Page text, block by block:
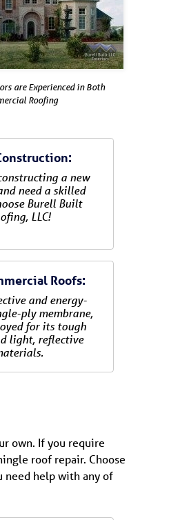
are Experienced in Both
Roofing
a new
need a skilled
Burell Built
LLC!
Roofs:
and energy-
ply membrane,
for its tough
light, reflective
own. If you require
roof repair. Choose
need help with any of